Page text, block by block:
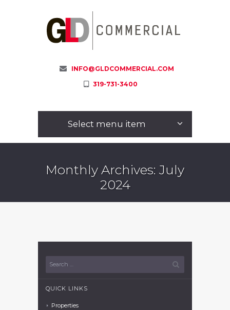
INFO@GLDCOMMERCIAL.COM
319-731-3400
Select menu item
Monthly Archives: July
2024
QUICK LINKS
Properties